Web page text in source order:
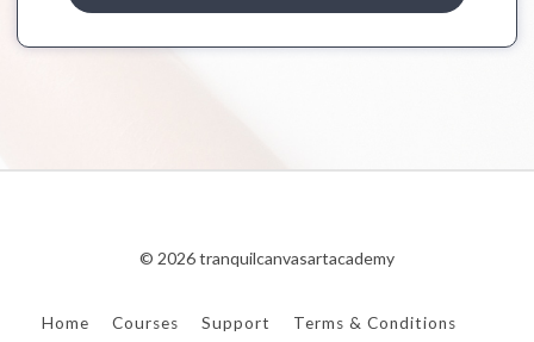
© 2026 tranquilcanvasartacademy
Home Courses Support Terms & Conditions